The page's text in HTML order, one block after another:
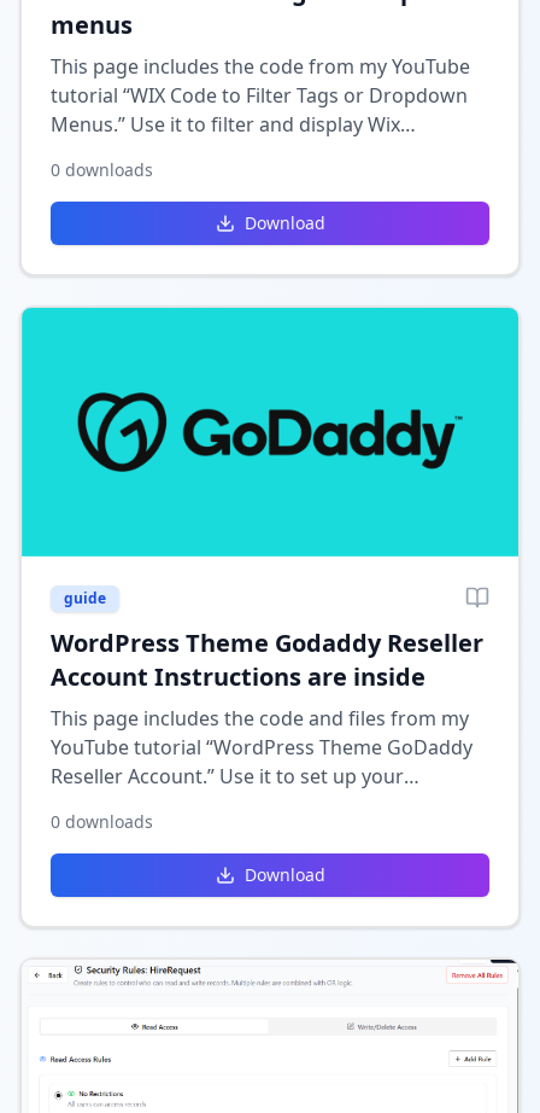
menus
This page includes the code from my YouTube
tutorial “WIX Code to Filter Tags or Dropdown
Menus.” Use it to filter and display Wix
dropdown menu options
0 downloads
Download
guide
WordPress Theme Godaddy Reseller
Account Instructions are inside
This page includes the code and files from my
YouTube tutorial “WordPress Theme GoDaddy
Reseller Account.” Use it to set up your
account. Follow the included instructions to
complete the setup.
0 downloads
Download